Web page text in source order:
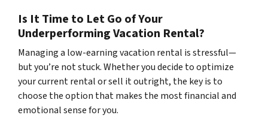
Is It Time to Let Go of Your
Underperforming Vacation Rental?
Managing a low-earning vacation rental is stressful—
but you’re not stuck. Whether you decide to optimize
your current rental or sell it outright, the key is to
choose the option that makes the most financial and
emotional sense for you.